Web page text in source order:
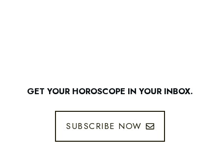
GET YOUR HOROSCOPE IN YOUR INBOX.
SUBSCRIBE NOW